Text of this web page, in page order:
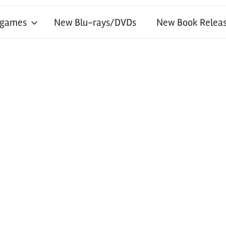
New Blu-rays/DVDs New Book